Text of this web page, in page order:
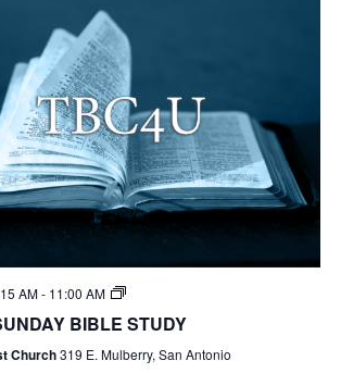
AM- 11:00 AM
BIBLE STUDY
Church319 E. Mulberry, San Antonio